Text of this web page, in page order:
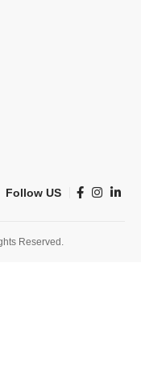
Follow US
Reserved.